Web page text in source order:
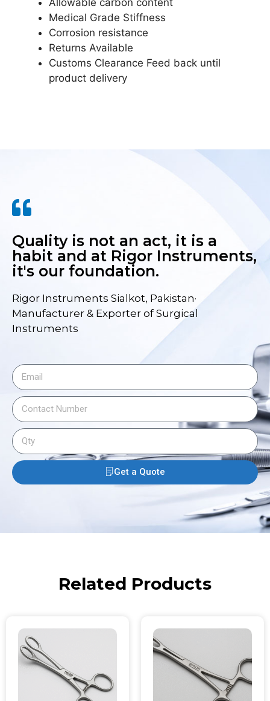
Medical Grade Stiffness
Corrosion resistance
Returns Available
Customs Clearance Feed back until
product delivery
Quality is not an act, it is a
habit and at Rigor Instruments,
it's our foundation.
Rigor Instruments Sialkot, Pakistan·
Manufacturer & Exporter of Surgical
Instruments
Get a Quote
Related Products